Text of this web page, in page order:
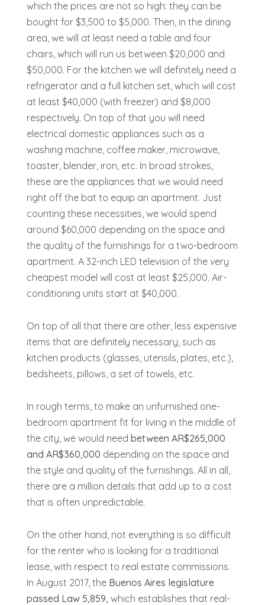
which the prices are not so high: they can be
bought for $3,500 to $5,000. Then, in the dining
area, we will at least need a table and four
chairs, which will run us between $20,000 and
$50,000. For the kitchen we will definitely need a
refrigerator and a full kitchen set, which will cost
at least $40,000 (with freezer) and $8,000
respectively. On top of that you will need
electrical domestic appliances such as a
washing machine, coffee maker, microwave,
toaster, blender, iron, etc. In broad strokes,
these are the appliances that we would need
right off the bat to equip an apartment. Just
counting these necessities, we would spend
around $60,000 depending on the space and
the quality of the furnishings for a two-bedroom
apartment. A 32-inch LED television of the very
cheapest model will cost at least $25,000. Air-
conditioning units start at $40,000.
On top of all that there are other, less expensive
items that are definitely necessary, such as
kitchen products (glasses, utensils, plates, etc.),
bedsheets, pillows, a set of towels, etc.
In rough terms, to make an unfurnished one-
bedroom apartment fit for living in the middle of
the city, we would need between AR$265,000
and AR$360,000 depending on the space and
the style and quality of the furnishings. All in all,
there are a million details that add up to a cost
that is often unpredictable.
On the other hand, not everything is so difficult
for the renter who is looking for a traditional
lease, with respect to real estate commissions.
In August 2017, the Buenos Aires legislature
passed Law 5,859, which establishes that real-